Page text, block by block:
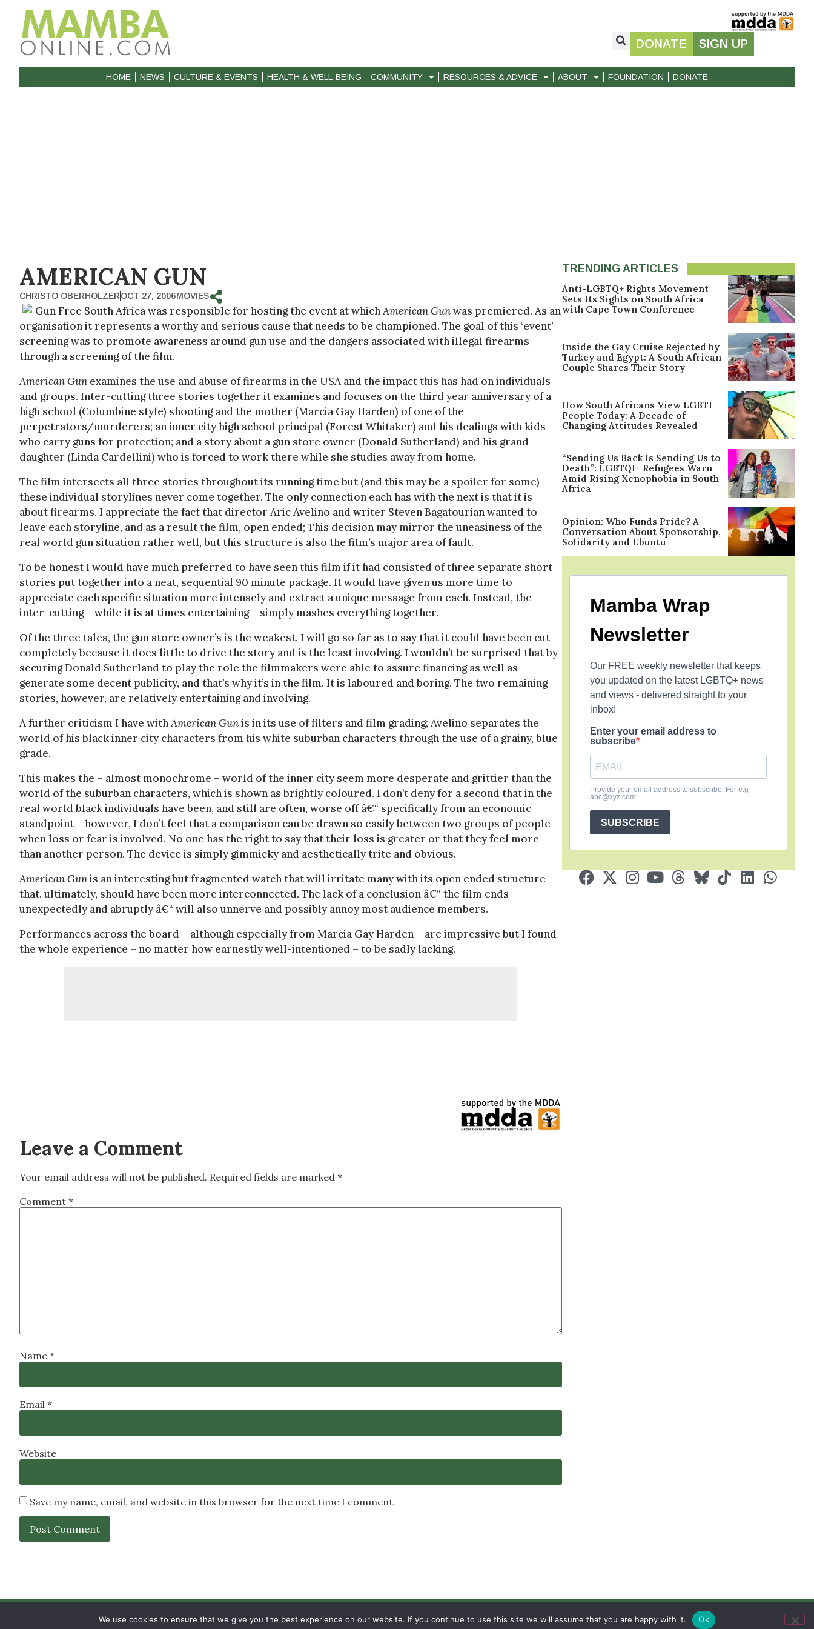
DONATE SIGN UP
HOME NEWS CULTURE & EVENTS HEALTH & WELL-BEING COMMUNITY RESOURCES & ADVICE ABOUT FOUNDATION DONATE
AMERICAN GUN
CHRISTO OBERHOLZEROCT 27, 2006MOVIES
Gun Free South Africa was responsible for hosting the event at whichAmerican Gunwas premiered. As an
organisation it represents a worthy and serious cause that needs to be championed. The goal of this ‘event’
screening was to promote awareness around gun use and the dangers associated with illegal firearms
through a screening of the film.
American Gun examines the use and abuse of firearms in the USA and the impact this has had on individuals
and groups. Inter-cutting three stories together it examines and focuses on the third year anniversary of a
high school (Columbine style) shooting and the mother (Marcia Gay Harden) of one of the
perpetrators/murderers; an inner city high school principal (Forest Whitaker) and his dealings with kids
who carry guns for protection; and a story about a gun store owner (Donald Sutherland) and his grand
daughter (Linda Cardellini) who is forced to work there while she studies away from home.
The film intersects all three stories throughout its running time but (and this may be a spoiler for some)
these individual storylines never come together. The only connection each has with the next is that it is
about firearms. I appreciate the fact that director Aric Avelino and writer Steven Bagatourian wanted to
leave each storyline, and as a result the film, open ended; This decision may mirror the uneasiness of the
real world gun situation rather well, but this structure is also the film’s major area of fault.
To be honest I would have much preferred to have seen this film if it had consisted of three separate short
stories put together into a neat, sequential 90 minute package. It would have given us more time to
appreciate each specific situation more intensely and extract a unique message from each. Instead, the
inter-cutting – while it is at times entertaining – simply mashes everything together.
Of the three tales, the gun store owner’s is the weakest. I will go so far as to say that it could have been cut
completely because it does little to drive the story and is the least involving. I wouldn’t be surprised that by
securing Donald Sutherland to play the role the filmmakers were able to assure financing as well as
generate some decent publicity, and that’s why it’s in the film. It is laboured and boring. The two remaining
stories, however, are relatively entertaining and involving.
A further criticism I have withAmerican Gunis in its use of filters and film grading; Avelino separates the
world of his black inner city characters from his white suburban characters through the use of a grainy, blue
grade.
This makes the – almost monochrome – world of the inner city seem more desperate and grittier than the
world of the suburban characters, which is shown as brightly coloured. I don’t deny for a second that in the
real world black individuals have been, and still are often, worse off â€“ specifically from an economic
standpoint – however, I don’t feel that a comparison can be drawn so easily between two groups of people
when loss or fear is involved. No one has the right to say that their loss is greater or that they feel more
than another person. The device is simply gimmicky and aesthetically trite and obvious.
American Gunis an interesting but fragmented watch that will irritate many with its open ended structure
that, ultimately, should have been more interconnected. The lack of a conclusion â€“ the film ends
unexpectedly and abruptly â€“ will also unnerve and possibly annoy most audience members.
Performances across the board – although especially from Marcia Gay Harden – are impressive but I found
the whole experience – no matter how earnestly well-intentioned – to be sadly lacking.
Leave a Comment
Your email address will not be published. Required fields are marked *
Comment *
Name *
Email *
Website
Save my name, email, and website in this browser for the next time I comment.
TRENDING ARTICLES
Anti-LGBTQ+ Rights Movement
Sets Its Sights on South Africa
with Cape Town Conference
Inside the Gay Cruise Rejected by
Turkey and Egypt: A South African
Couple Shares Their Story
How South Africans View LGBTI
People Today: A Decade of
Changing Attitudes Revealed
“Sending Us Back Is Sending Us to
Death”: LGBTQI+ Refugees Warn
Amid Rising Xenophobia in South
Africa
Opinion: Who Funds Pride? A
Conversation About Sponsorship,
Solidarity and Ubuntu
Mamba Wrap
Newsletter
Our FREE weekly newsletter that keeps
you updated on the latest LGBTQ+ news
and views - delivered straight to your
inbox!
Enter your email address to
subscribe
Provide your email address to subscribe. For e.g
abc@xyz.com
SUBSCRIBE
PRIVACY POLICY RSS FEEDS Copyright © 2026 MambaOnline
We use cookies to ensure that we give you the best experience on our website. If you continue to use this site we will assume that you are happy with it. Ok